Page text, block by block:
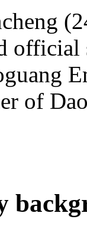
official
of